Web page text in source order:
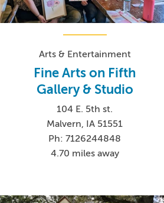
Arts & Entertainment
Fine Arts on Fifth
Gallery & Studio
104 E. 5th st.
Malvern, IA 51551
Ph: 7126244848
4.70 miles away